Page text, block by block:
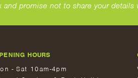
and promise not to share your details
HOURS
- Sat 10am-4pm